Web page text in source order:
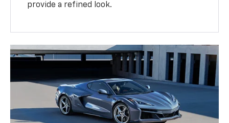
provide a refined look.